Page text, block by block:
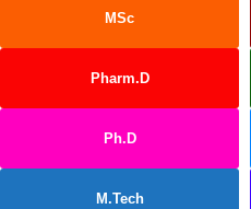
MSc
Pharm.D
Ph.D
M.Tech